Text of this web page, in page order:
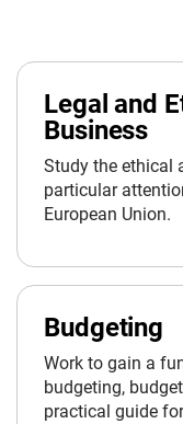
Legal and
Business
Study the ethical
particular
European Union.
Budgeting
Work to gain a
budgeting,
practical guide